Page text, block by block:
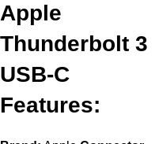
Apple
Thunderbolt 3
USB-C
Features: